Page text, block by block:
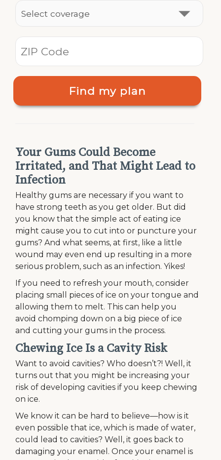
Find my plan
Your Gums Could Become
Irritated, and That Might Lead to
Infection
Healthy gums are necessary if you want to
have strong teeth as you get older. But did
you know that the simple act of eating ice
might cause you to cut into or puncture your
gums? And what seems, at first, like a little
wound may even end up resulting in a more
serious problem, such as an infection. Yikes!
If you need to refresh your mouth, consider
placing small pieces of ice on your tongue and
allowing them to melt. This can help you
avoid chomping down on a big piece of ice
and cutting your gums in the process.
Chewing Ice Is a Cavity Risk
Want to avoid cavities? Who doesn’t?! Well, it
turns out that you might be increasing your
risk of developing cavities if you keep chewing
on ice.
We know it can be hard to believe—how is it
even possible that ice, which is made of water,
could lead to cavities? Well, it goes back to
damaging your enamel. Once your enamel is